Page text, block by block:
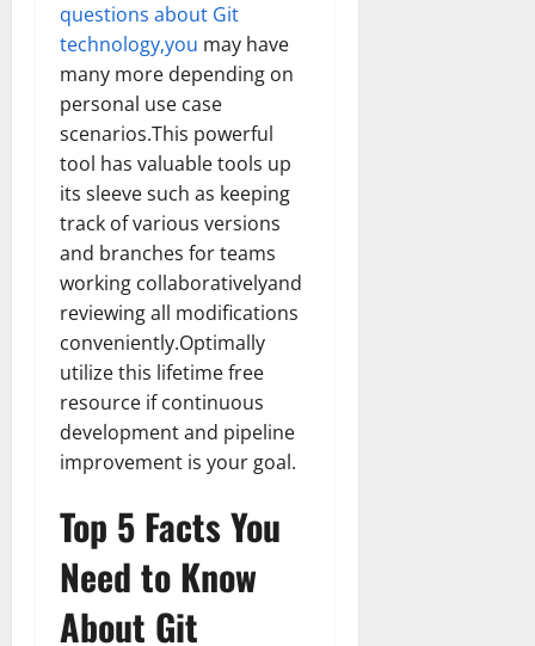
questions about Git
technology,you may have
many more depending on
personal use case
scenarios.This powerful
tool has valuable tools up
its sleeve such as keeping
track of various versions
and branches for teams
working collaborativelyand
reviewing all modifications
conveniently.Optimally
utilize this lifetime free
resource if continuous
development and pipeline
improvement is your goal.
Top 5 Facts You
Need to Know
About Git